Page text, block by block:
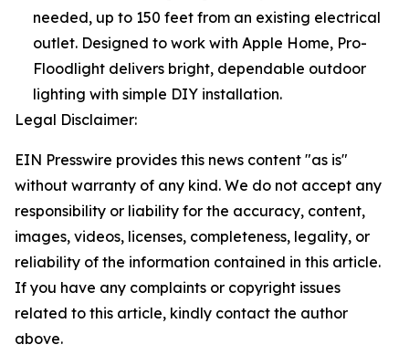
needed, up to 150 feet from an existing electrical
outlet. Designed to work with Apple Home, Pro-
Floodlight delivers bright, dependable outdoor
lighting with simple DIY installation.
Legal Disclaimer:
EIN Presswire provides this news content "as is"
without warranty of any kind. We do not accept any
responsibility or liability for the accuracy, content,
images, videos, licenses, completeness, legality, or
reliability of the information contained in this article.
If you have any complaints or copyright issues
related to this article, kindly contact the author
above.